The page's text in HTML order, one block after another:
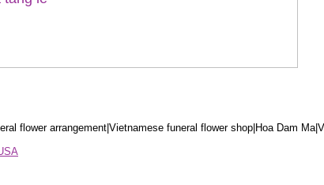
flower arrangement|Vietnamese funeral flower shop|Hoa Dam